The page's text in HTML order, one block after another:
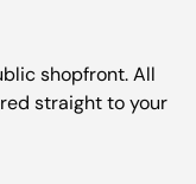
shopfront. All
straight to your